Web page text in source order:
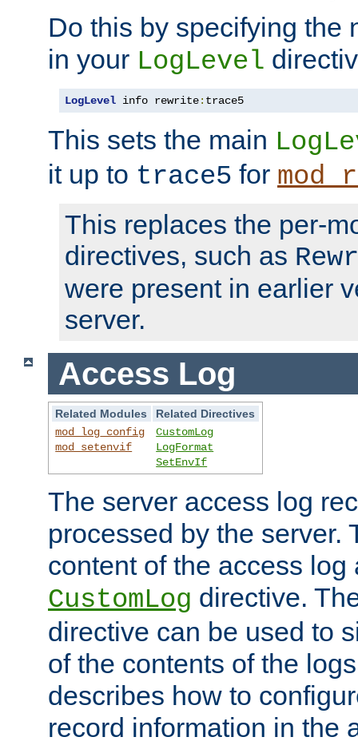
Do this by specifying the
in your LogLevel
LogLevel info rewrite: trace5
This sets the main
it up to trace5 for
This replaces the per-
directives, such as
were present in earlier
server.
Access Log
Related Modules
Related Directives
mod_log_config
mod_setenvif
CustomLog
LogFormat
SetEnvIf
The server access log
processed by the server.
content of the access
CustomLog directive.
directive can be used to
of the contents of the
describes how to
record information in the